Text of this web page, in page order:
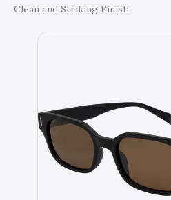
Clean and Striking Finish